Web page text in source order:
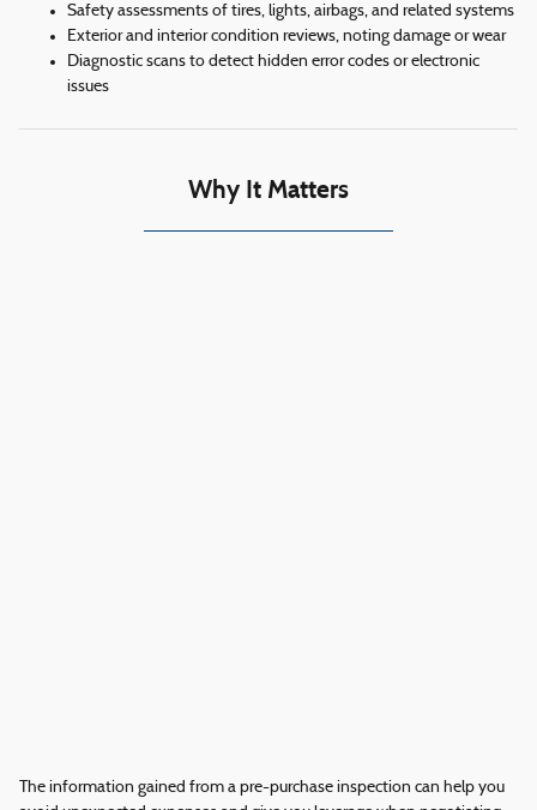
Safety assessments of tires, lights, airbags, and related systems
Exterior and interior condition reviews, noting damage or wear
Diagnostic scans to detect hidden error codes or electronic
issues
Why It Matters
The information gained from a pre-purchase inspection can help you